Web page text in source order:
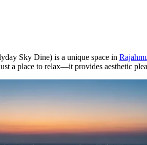
Sky Dine) is a unique space in
a place to relax—it provides aesthetic